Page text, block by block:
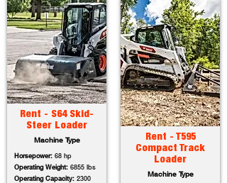
Rent - S64 Skid-
Steer Loader
Machine Type
Horsepower: 68 hp
Operating Weight: 6855 lbs
Operating Capacity: 2300
Rent - T595
Compact Track
Loader
Machine Type